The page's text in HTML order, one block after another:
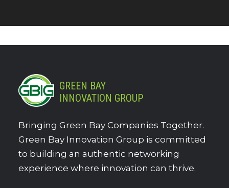
GREEN BAY
INNOVATION GROUP
Bringing Green Bay Companies Together.
Green Bay Innovation Group is committed
to building an authentic networking
experience where innovation can thrive.